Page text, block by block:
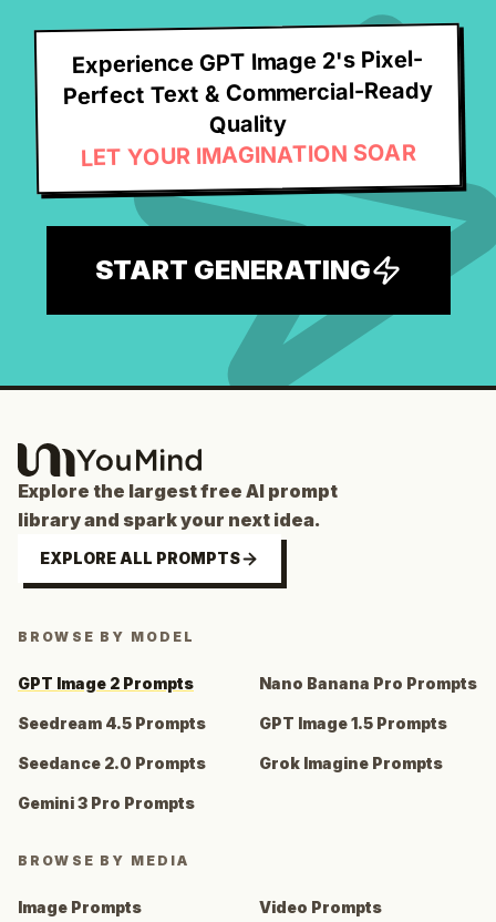
Experience GPT Image 2's Pixel-
Perfect Text & Commercial-Ready
Quality
LET YOUR IMAGINATION SOAR
START GENERATING
Explore the largest free AI prompt
library and spark your next idea.
EXPLORE ALL PROMPTS
BROWSE BY MODEL
GPT Image 2 Prompts Nano Banana Pro Prompts
Seedream 4.5 Prompts GPT Image 1.5 Prompts
Seedance 2.0 Prompts Grok Imagine Prompts
Gemini 3 Pro Prompts
BROWSE BY MEDIA
Image Prompts Video Prompts